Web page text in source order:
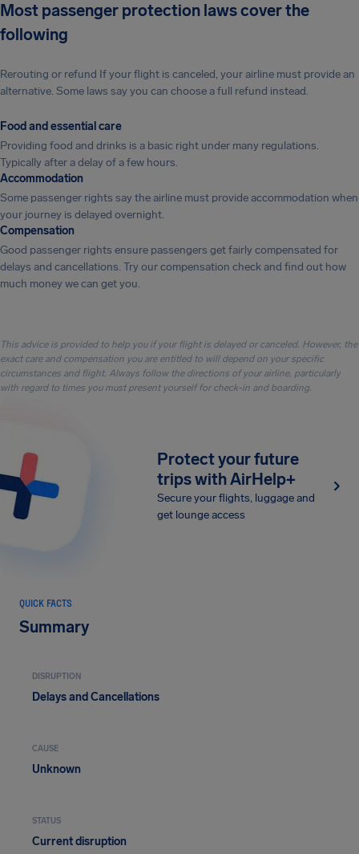
Most passenger protection laws cover the
following
Rerouting or refund If your flight is canceled, your airline must provide an
alternative. Some laws say you can choose a full refund instead.
Food and essential care
Providing food and drinks is a basic right under many regulations.
Typically after a delay of a few hours.
Accommodation
Some passenger rights say the airline must provide accommodation when
your journey is delayed overnight.
Compensation
Good passenger rights ensure passengers get fairly compensated for
delays and cancellations. Try our compensation check and find out how
much money we can get you.
This advice is provided to help you if your flight is delayed or canceled. However, the
exact care and compensation you are entitled to will depend on your specific
circumstances and flight. Always follow the directions of your airline, particularly
with regard to times you must present yourself for check-in and boarding.
Protect your future
trips with AirHelp+
Secure your flights, luggage and
get lounge access
QUICK FACTS
Summary
DISRUPTION
Delays and Cancellations
CAUSE
Unknown
STATUS
Current disruption